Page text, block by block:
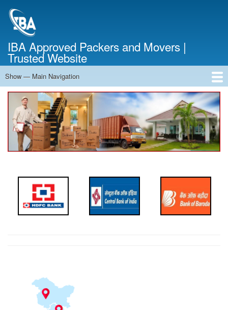
IBA Approved Packers and Movers |
Trusted Website
Main
Navigation
Show — Main Navigation
Home
About Us
Services
Cost Calculator
Contact Us